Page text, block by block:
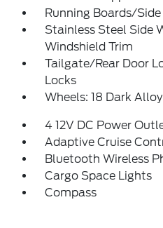
Running Boards/
Stainless Steel Side
Windshield Trim
Tailgate/Rear Door
Locks
Wheels: 18 Dark
4 12V DC Power
Adaptive Cruise
Bluetooth Wireless
Cargo Space Lights
Compass